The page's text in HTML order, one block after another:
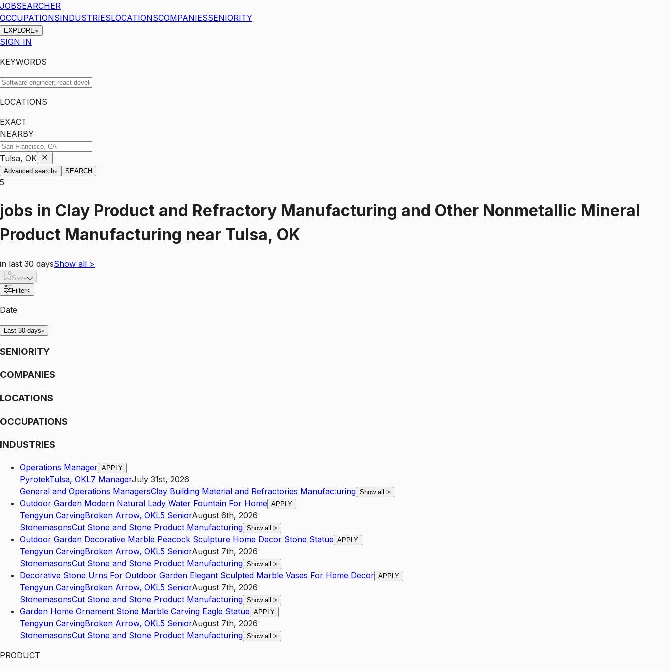
JOBSEARCHER
OCCUPATIONSINDUSTRIESLOCATIONSCOMPANIESSENIORITY
EXPLORE
SIGN IN
KEYWORDS
LOCATIONS
EXACT
NEARBY
Tulsa, OK
Advanced search SEARCH
5
jobs in Clay Product and Refractory Manufacturing and Other Nonmetallic Mineral
Product Manufacturing near Tulsa, OK
in last 30 daysShow all >
Save
Filter<
Date
Last 30 days
SENIORITY
COMPANIES
LOCATIONS
OCCUPATIONS
INDUSTRIES
Operations Manager APPLY
PyrotekTulsa, OKL7 ManagerJuly 31st, 2026
General and Operations ManagersClay Building Material and Refractories Manufacturing Show all >
Outdoor Garden Modern Natural Lady Water Fountain For Home APPLY
Tengyun CarvingBroken Arrow, OKL5 SeniorAugust 6th, 2026
StonemasonsCut Stone and Stone Product Manufacturing Show all >
Outdoor Garden Decorative Marble Peacock Sculpture Home Decor Stone Statue APPLY
Tengyun CarvingBroken Arrow, OKL5 SeniorAugust 7th, 2026
StonemasonsCut Stone and Stone Product Manufacturing Show all >
Decorative Stone Urns For Outdoor Garden Elegant Sculpted Marble Vases For Home Decor APPLY
Tengyun CarvingBroken Arrow, OKL5 SeniorAugust 7th, 2026
StonemasonsCut Stone and Stone Product Manufacturing Show all >
Garden Home Ornament Stone Marble Carving Eagle Statue APPLY
Tengyun CarvingBroken Arrow, OKL5 SeniorAugust 7th, 2026
StonemasonsCut Stone and Stone Product Manufacturing Show all >
PRODUCT